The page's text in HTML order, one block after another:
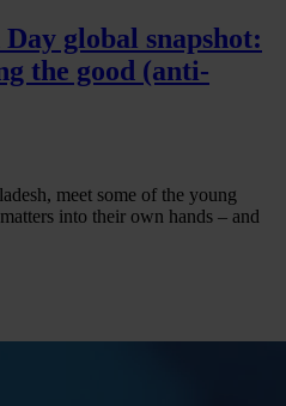
global snapshot:
the good (anti-
meet some of the young
into their own hands – and